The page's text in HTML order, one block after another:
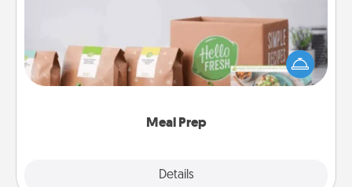
Meal Prep
Details
For the busy person in your life, gift a month or two
of a meal preparation service like HelloFresh. If you
want to go the extra mile, offer to assemble and